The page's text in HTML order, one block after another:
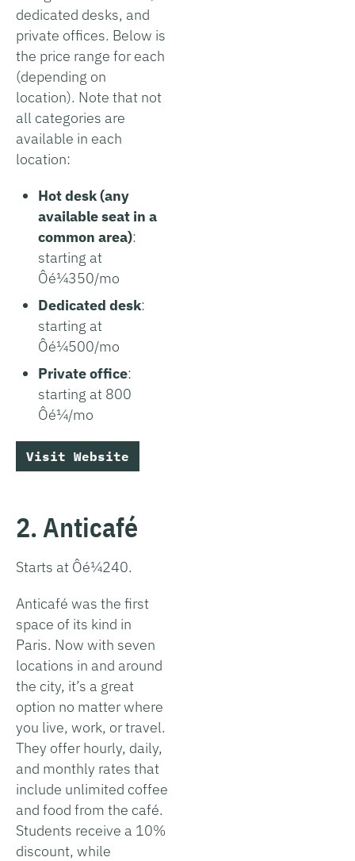
dedicated desks, and
private offices. Below is
the price range for each
(depending on
location). Note that not
all categories are
available in each
location:
Hot desk (any
available seat in a
common area):
starting at
Ôé¼350/mo
Dedicated desk:
starting at
Ôé¼500/mo
Private office:
starting at 800
Ôé¼/mo
Visit Website
2. Anticafé
Starts at Ôé¼240.
Anticafé was the first
space of its kind in
Paris. Now with seven
locations in and around
the city, it’s a great
option no matter where
you live, work, or travel.
They offer hourly, daily,
and monthly rates that
include unlimited coffee
and food from the café.
Students receive a 10%
discount, while